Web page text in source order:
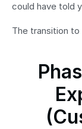
could have told
The transition